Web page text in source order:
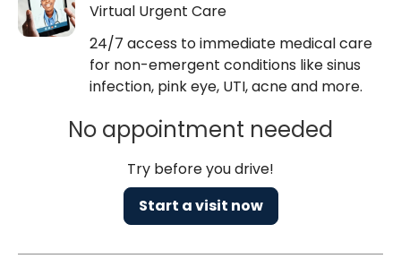
Virtual Urgent Care
24/7 access to immediate medical care
for non-emergent conditions like sinus
infection, pink eye, UTI, acne and more.
No appointment needed
Try before you drive!
Start a visit now